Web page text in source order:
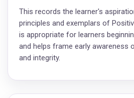
This records the learner's
principles and exemplars of
is appropriate for learners
and helps frame early awareness
and integrity.